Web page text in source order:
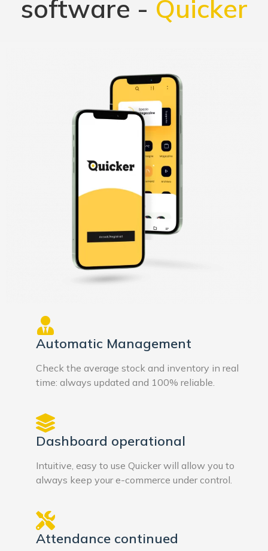
software - Quicker
Automatic Management
Check the average stock and inventory in real
time: always updated and 100% reliable.
Dashboard operational
Intuitive, easy to use Quicker will allow you to
always keep your e-commerce under control.
Attendance continued